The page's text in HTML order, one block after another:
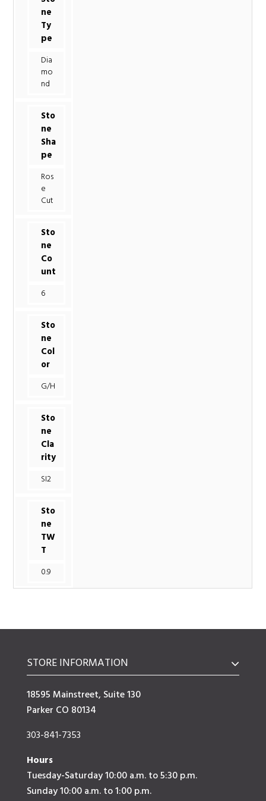
ne
Ty
pe
Dia
mo
nd
Sto
ne
Sha
pe
Ros
e
Cut
Sto
ne
Co
unt
6
Sto
ne
Col
or
G/H
Sto
ne
Cla
rity
SI2
Sto
ne
TW
T
0.9
STORE INFORMATION
18595 Mainstreet, Suite 130
Parker CO 80134
303-841-7353
Hours
Tuesday-Saturday 10:00 a.m. to 5:30 p.m.
Sunday 10:00 a.m. to 1:00 p.m.